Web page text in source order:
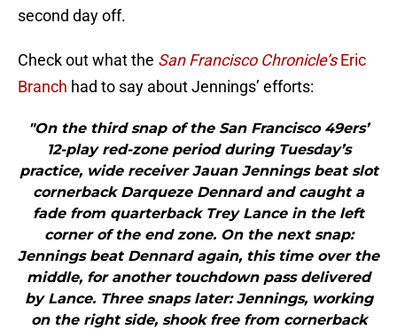
second day off.
Check out what the San Francisco Chronicle’sEric
Branch had to say about Jennings’ efforts:
"On the third snap of the San Francisco 49ers’
12-play red-zone period during Tuesday’s
practice, wide receiver Jauan Jennings beat slot
cornerback Darqueze Dennard and caught a
fade from quarterback Trey Lance in the left
corner of the end zone. On the next snap:
Jennings beat Dennard again, this time over the
middle, for another touchdown pass delivered
by Lance. Three snaps later: Jennings, working
on the right side, shook free from cornerback